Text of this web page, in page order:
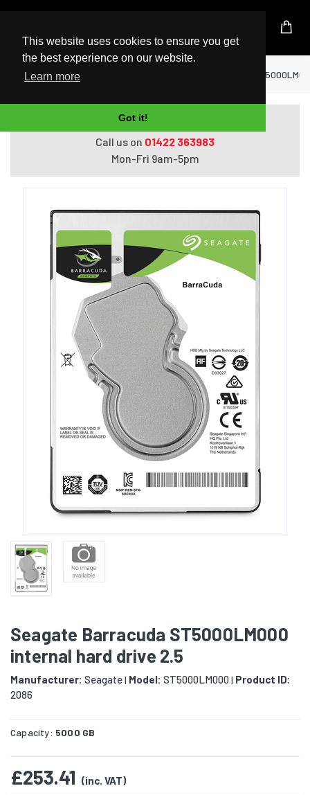
This website uses cookies to ensure you get
the best experience on our website.
Learn more
Got it!
UK Based Kingston Reseller
Home Hard Drives Seagate Barracuda
Do you need help with ordering?
Call us on 01422 363983
Mon-Fri 9am-5pm
Seagate Barracuda ST5000LM000
internal hard drive 2.5
Manufacturer: Seagate| Model: ST5000LM000| Product ID:
2086
Capacity: 5000 GB
£253.41 (inc. VAT)